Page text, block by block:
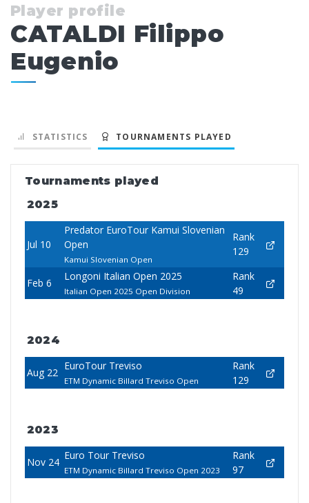
Player profile
CATALDI Filippo
Eugenio
STATISTICS TOURNAMENTS PLAYED
Tournaments played
2025
Jul 10
Predator EuroTour Kamui Slovenian
Open
Kamui Slovenian Open
Rank
129
Feb 6
Longoni Italian Open 2025
Italian Open 2025 Open Division
Rank
49
2024
Aug 22
EuroTour Treviso
ETM Dynamic Billard Treviso Open
Rank
129
2023
Nov 24
Euro Tour Treviso
ETM Dynamic Billard Treviso Open 2023
Rank
97